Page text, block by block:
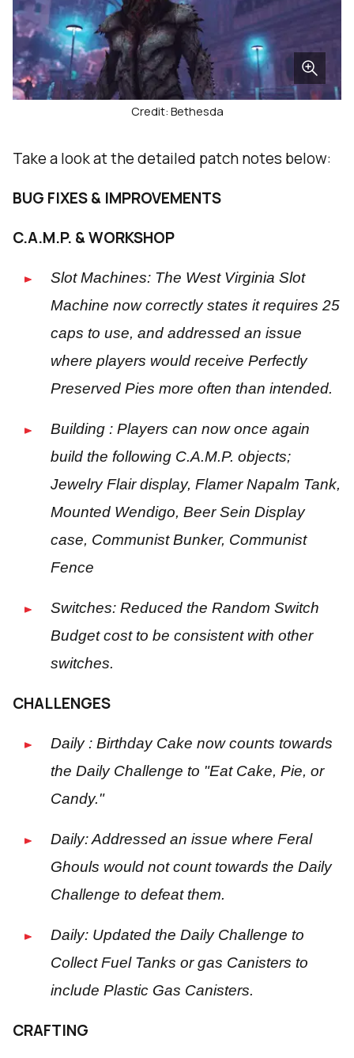
Credit: Bethesda
Take a look at the detailed patch notes below:
BUG FIXES & IMPROVEMENTS
C.A.M.P. & WORKSHOP
Slot Machines: The West Virginia Slot
Machine now correctly states it requires 25
caps to use, and addressed an issue
where players would receive Perfectly
Preserved Pies more often than intended.
Building : Players can now once again
build the following C.A.M.P. objects;
Jewelry Flair display, Flamer Napalm Tank,
Mounted Wendigo, Beer Sein Display
case, Communist Bunker, Communist
Fence
Switches: Reduced the Random Switch
Budget cost to be consistent with other
switches.
CHALLENGES
Daily : Birthday Cake now counts towards
the Daily Challenge to "Eat Cake, Pie, or
Candy."
Daily: Addressed an issue where Feral
Ghouls would not count towards the Daily
Challenge to defeat them.
Daily: Updated the Daily Challenge to
Collect Fuel Tanks or gas Canisters to
include Plastic Gas Canisters.
CRAFTING